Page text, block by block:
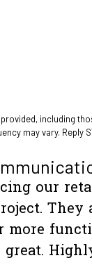
including
may vary.
our
They
more